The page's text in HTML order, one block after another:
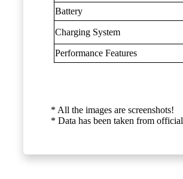
Battery
Charging System
Performance Features
* All the images are screenshots!
* Data has been taken from